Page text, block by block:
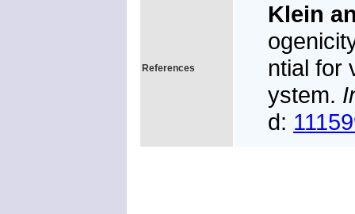
References
Klein
ntial for
ystem.
d: